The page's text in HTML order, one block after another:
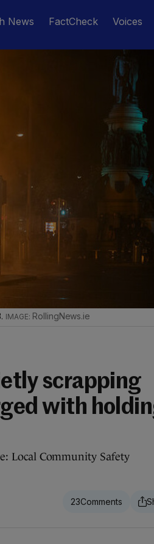
News FactCheck Voices
RollingNews.ie
scrapping
with
Local Community Safety
23